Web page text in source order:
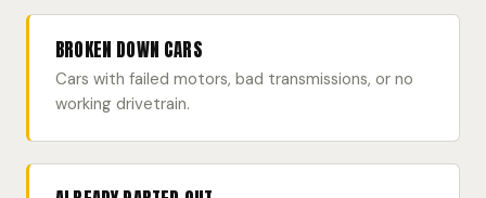
BROKEN DOWN CARS
Cars with failed motors, bad transmissions, or no
working drivetrain.